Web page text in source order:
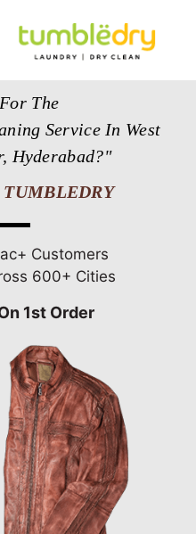
The
Service In West
Hyderabad?"
Customers
600+ Cities
1st Order